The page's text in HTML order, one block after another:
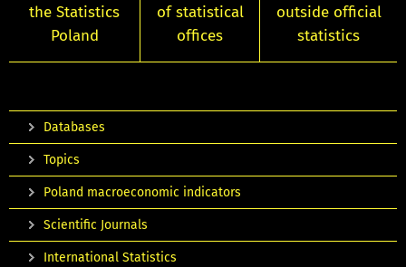
the Statistics
Poland
of statistical
offices
outside official
statistics
Databases
Topics
Poland macroeconomic indicators
Scientific Journals
International Statistics